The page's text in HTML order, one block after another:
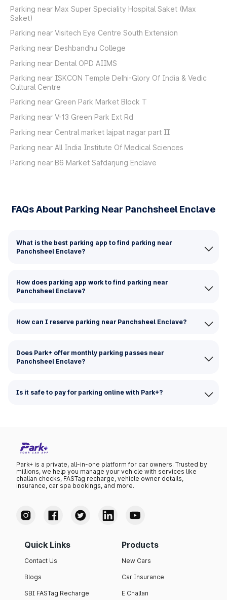
Parking near Max Super Speciality Hospital Saket (Max
Saket)
Parking near Visitech Eye Centre South Extension
Parking near Deshbandhu College
Parking near Dental OPD AIIMS
Parking near ISKCON Temple Delhi-Glory Of India & Vedic
Cultural Centre
Parking near Green Park Market Block T
Parking near V-13 Green Park Ext Rd
Parking near Central market lajpat nagar part II
Parking near All India Institute Of Medical Sciences
Parking near B6 Market Safdarjung Enclave
FAQs About Parking Near Panchsheel Enclave
What is the best parking app to find parking near
Panchsheel Enclave?
How does parking app work to find parking near
Panchsheel Enclave?
How can I reserve parking near Panchsheel Enclave?
Does Park+ offer monthly parking passes near
Panchsheel Enclave?
Is it safe to pay for parking online with Park+?
Park+ is a private, all-in-one platform for car owners. Trusted by
millions, we help you manage your vehicle with services like
challan checks, FASTag recharge, vehicle owner details,
insurance, car spa bookings, and more.
Quick Links
Contact Us
Blogs
SBI FASTag Recharge
Products
New Cars
Car Insurance
E Challan